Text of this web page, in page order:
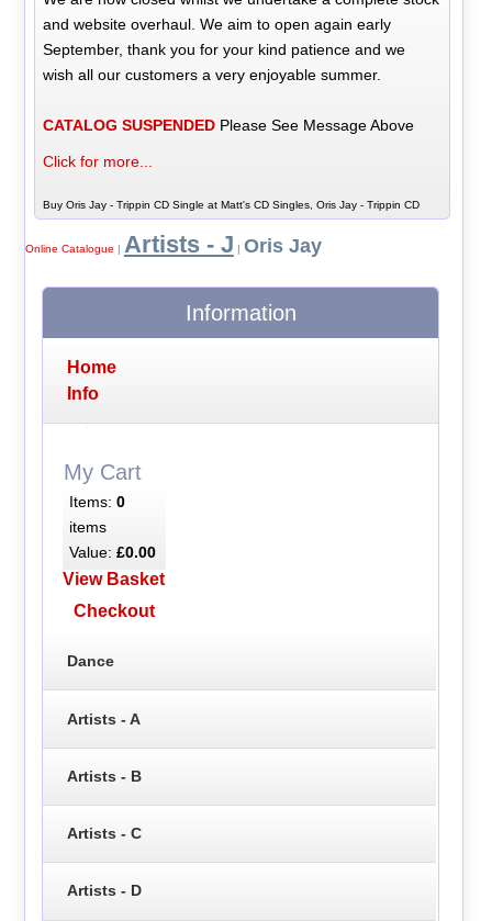
and website overhaul. We aim to open again early
September, thank you for your kind patience and we
wish all our customers a very enjoyable summer.
CATALOG SUSPENDED Please See Message Above
Click for more...
Buy Oris Jay - Trippin CD Single at Matt's CD Singles, Oris Jay - Trippin CD
Online Catalogue Artists - J Oris Jay
Information
Home
Info
My Cart
Items: 0
items
Value: £0.00
View Basket
Checkout
Dance
Artists - A
Artists - B
Artists - C
Artists - D